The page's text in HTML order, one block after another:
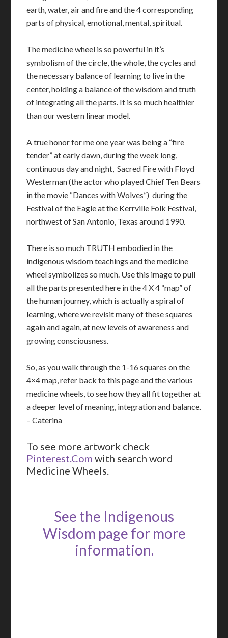
earth, water, air and fire and the 4 corresponding
parts of physical, emotional, mental, spiritual.
The medicine wheel is so powerful in it’s
symbolism of the circle, the whole, the cycles and
the necessary balance of learning to live in the
center, holding a balance of the wisdom and truth
of integrating all the parts. It is so much healthier
than our western linear model.
A true honor for me one year was being a “fire
tender” at early dawn, during the week long,
continuous day and night, Sacred Fire with Floyd
Westerman (the actor who played Chief Ten Bears
in the movie “Dances with Wolves”) during the
Festival of the Eagle at the Kerrville Folk Festival,
northwest of San Antonio, Texas around 1990.
There is so much TRUTH embodied in the
indigenous wisdom teachings and the medicine
wheel symbolizes so much. Use this image to pull
all the parts presented here in the 4 X 4 “map” of
the human journey, which is actually a spiral of
learning, where we revisit many of these squares
again and again, at new levels of awareness and
growing consciousness.
So, as you walk through the 1-16 squares on the
4×4 map, refer back to this page and the various
medicine wheels, to see how they all fit together at
a deeper level of meaning, integration and balance.
– Caterina
To see more artwork check
Pinterest.Com with search word
Medicine Wheels.
See the Indigenous
Wisdom page for more
information.